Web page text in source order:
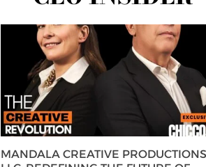
MANDALA CREATIVE